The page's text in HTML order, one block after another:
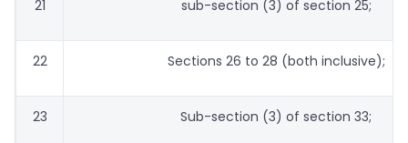
21 sub-section (3) of section 25;
22 Sections 26 to 28 (both inclusive);
23 Sub-section (3) of section 33;